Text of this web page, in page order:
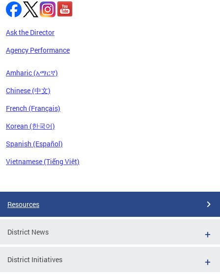
Ask the Director
Agency Performance
Amharic (አማርኛ)
Chinese (中文)
French (Français)
Korean (한국어)
Spanish (Español)
Vietnamese (Tiếng Việt)
Resources
District News
District Initiatives